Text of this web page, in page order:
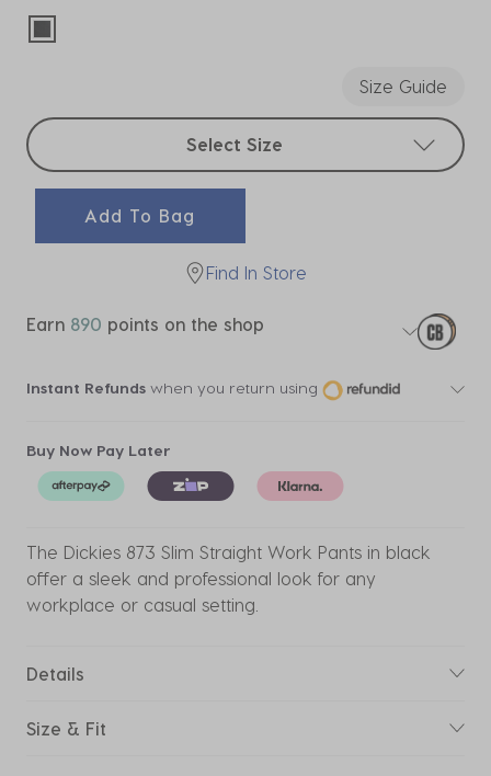
selected
Size Guide
Select sizes
Select Size
Add To Bag
Find In Store
Earn 890 points on the shop
Instant Refunds when you return using
Buy Now Pay Later
The Dickies 873 Slim Straight Work Pants in black
offer a sleek and professional look for any
workplace or casual setting.
Details
Size & Fit